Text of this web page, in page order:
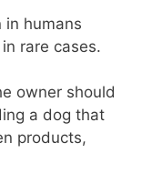
in humans
rare cases.
owner should
a dog that
products,